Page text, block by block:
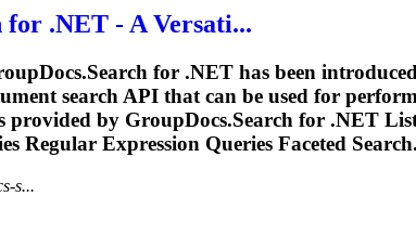
for .NET - A Versati...
for .NET has been
search API that can be used for
provided by GroupDocs.Search for .NET
Regular Expression Queries Faceted
s...